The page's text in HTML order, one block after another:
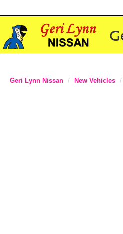
Geri Lynn Nissan New Vehicles